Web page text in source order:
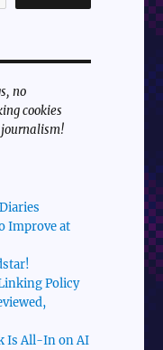
no
cookies
journalism!
Improve at
Policy
Is All-In on AI